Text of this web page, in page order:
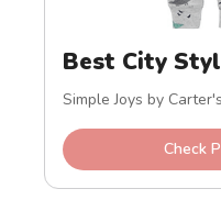
Best City
Simple Joys by
Check